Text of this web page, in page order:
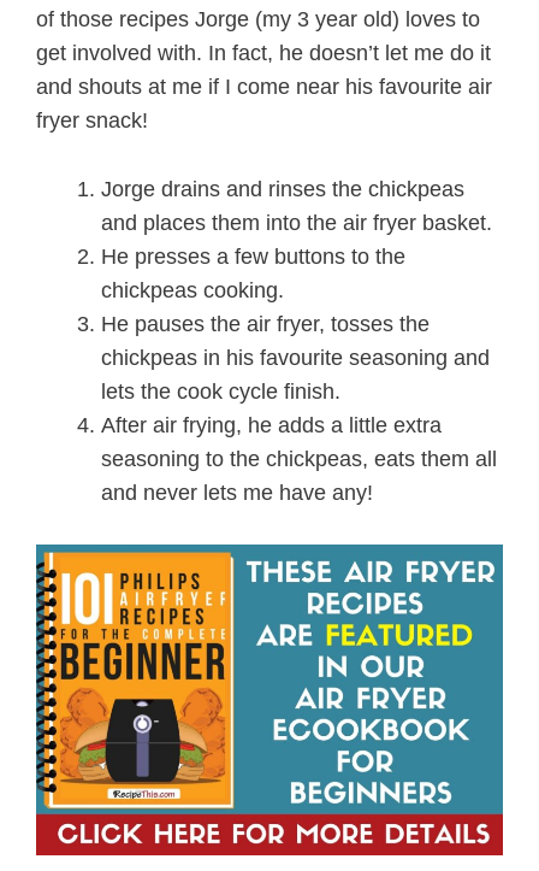
of those recipes Jorge (my 3 year old) loves to
get involved with. In fact, he doesn’t let me do it
and shouts at me if I come near his favourite air
fryer snack!
Jorge drains and rinses the chickpeas
and places them into the air fryer basket.
He presses a few buttons to the
chickpeas cooking.
He pauses the air fryer, tosses the
chickpeas in his favourite seasoning and
lets the cook cycle finish.
After air frying, he adds a little extra
seasoning to the chickpeas, eats them all
and never lets me have any!